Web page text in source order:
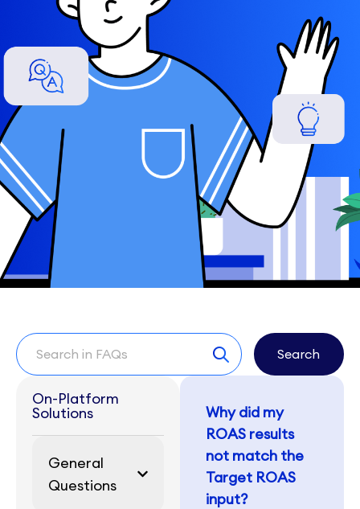
Search
On-Platform
Solutions
General
Questions
Why did my
ROAS results
not match the
Target ROAS
input?